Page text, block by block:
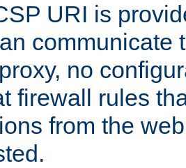
URI is
communicate
no
firewall rules
from the